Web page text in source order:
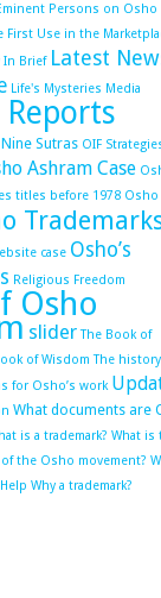
Persons on Osho
First Use in the
In Brief Latest
Life's Mysteries Media
Nine Sutras OIF
Ashram Case
titles before 1978 Osho
case Osho’s
Religious Freedom
Osho
slider The Book of
of Wisdom The
for Osho’s work
What documents are
is a trademark? What is
the Osho movement?
Why a trademark?